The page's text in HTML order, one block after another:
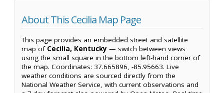
About This Cecilia Map Page
This page provides an embedded street and satellite
map of Cecilia, Kentucky — switch between views
using the small square in the bottom left-hand corner of
the map. Coordinates: 37.665896, -85.95663. Live
weather conditions are sourced directly from the
National Weather Service, with current observations and